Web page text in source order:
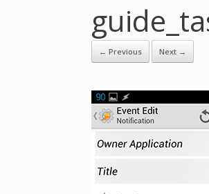
← Previous Next →